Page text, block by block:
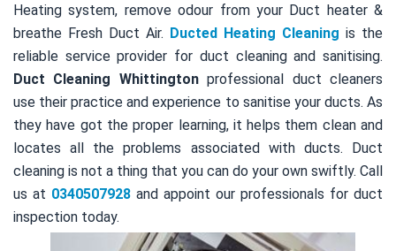
Heating system, remove odour from your Duct heater &
breathe Fresh Duct Air. Ducted Heating Cleaning is the
reliable service provider for duct cleaning and sanitising.
Duct Cleaning Whittingtonprofessional duct cleaners
use their practice and experience to sanitise your ducts. As
they have got the proper learning, it helps them clean and
locates all the problems associated with ducts. Duct
cleaning is not a thing that you can do your own swiftly. Call
us at 0340507928 and appoint our professionals for duct
inspection today.